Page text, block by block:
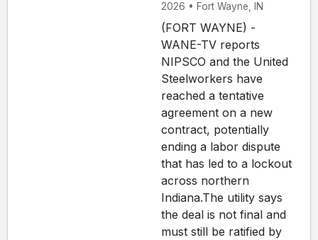
2026 • Fort Wayne, IN
(FORT WAYNE) -
WANE-TV reports
NIPSCO and the United
Steelworkers have
reached a tentative
agreement on a new
contract, potentially
ending a labor dispute
that has led to a lockout
across northern
Indiana.The utility says
the deal is not final and
must still be ratified by